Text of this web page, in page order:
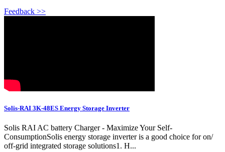
Feedback >>
Solis-RAI 3K-48ES Energy Storage Inverter
Solis RAI AC battery Charger - Maximize Your Self-
ConsumptionSolis energy storage inverter is a good choice for on/
off-grid integrated storage solutions1. H...